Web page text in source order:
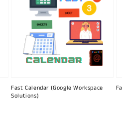
Fast Calendar (Google Workspace
Solutions)